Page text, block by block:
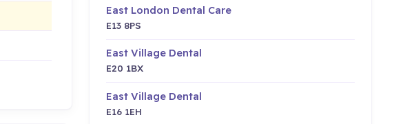
East London Dental Care
E13 8PS
East Village Dental
E20 1BX
East Village Dental
E16 1EH